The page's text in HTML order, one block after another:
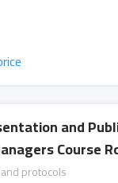
and
Course
protocols